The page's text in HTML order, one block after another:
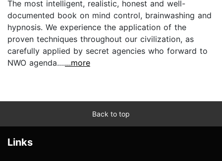
The most intelligent, realistic, honest and well-
documented book on mind control, brainwashing and
hypnosis. We experience the application of the
proven techniques throughout our civilization, as
carefully applied by secret agencies who forward to
NWO agenda.......more
Back to top
Links